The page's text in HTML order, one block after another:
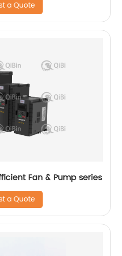
a Quote
Fan & Pump series
a Quote